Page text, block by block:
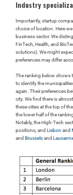
Industry
Importantly, startup
choice of location. Here
business sector. We
FinTech, Health, and
solutions). We might
preferences may differ
The ranking below shows
to identify the
again. Their preferences
city. We find there is
these cities at the top of
the lower half of the
Notably, the High-Tech
positions, andLisbon and
andBrusselsand